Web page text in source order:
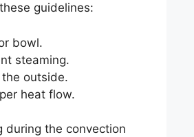
guidelines:
bowl.
steaming.
outside.
heat flow.
during the convection